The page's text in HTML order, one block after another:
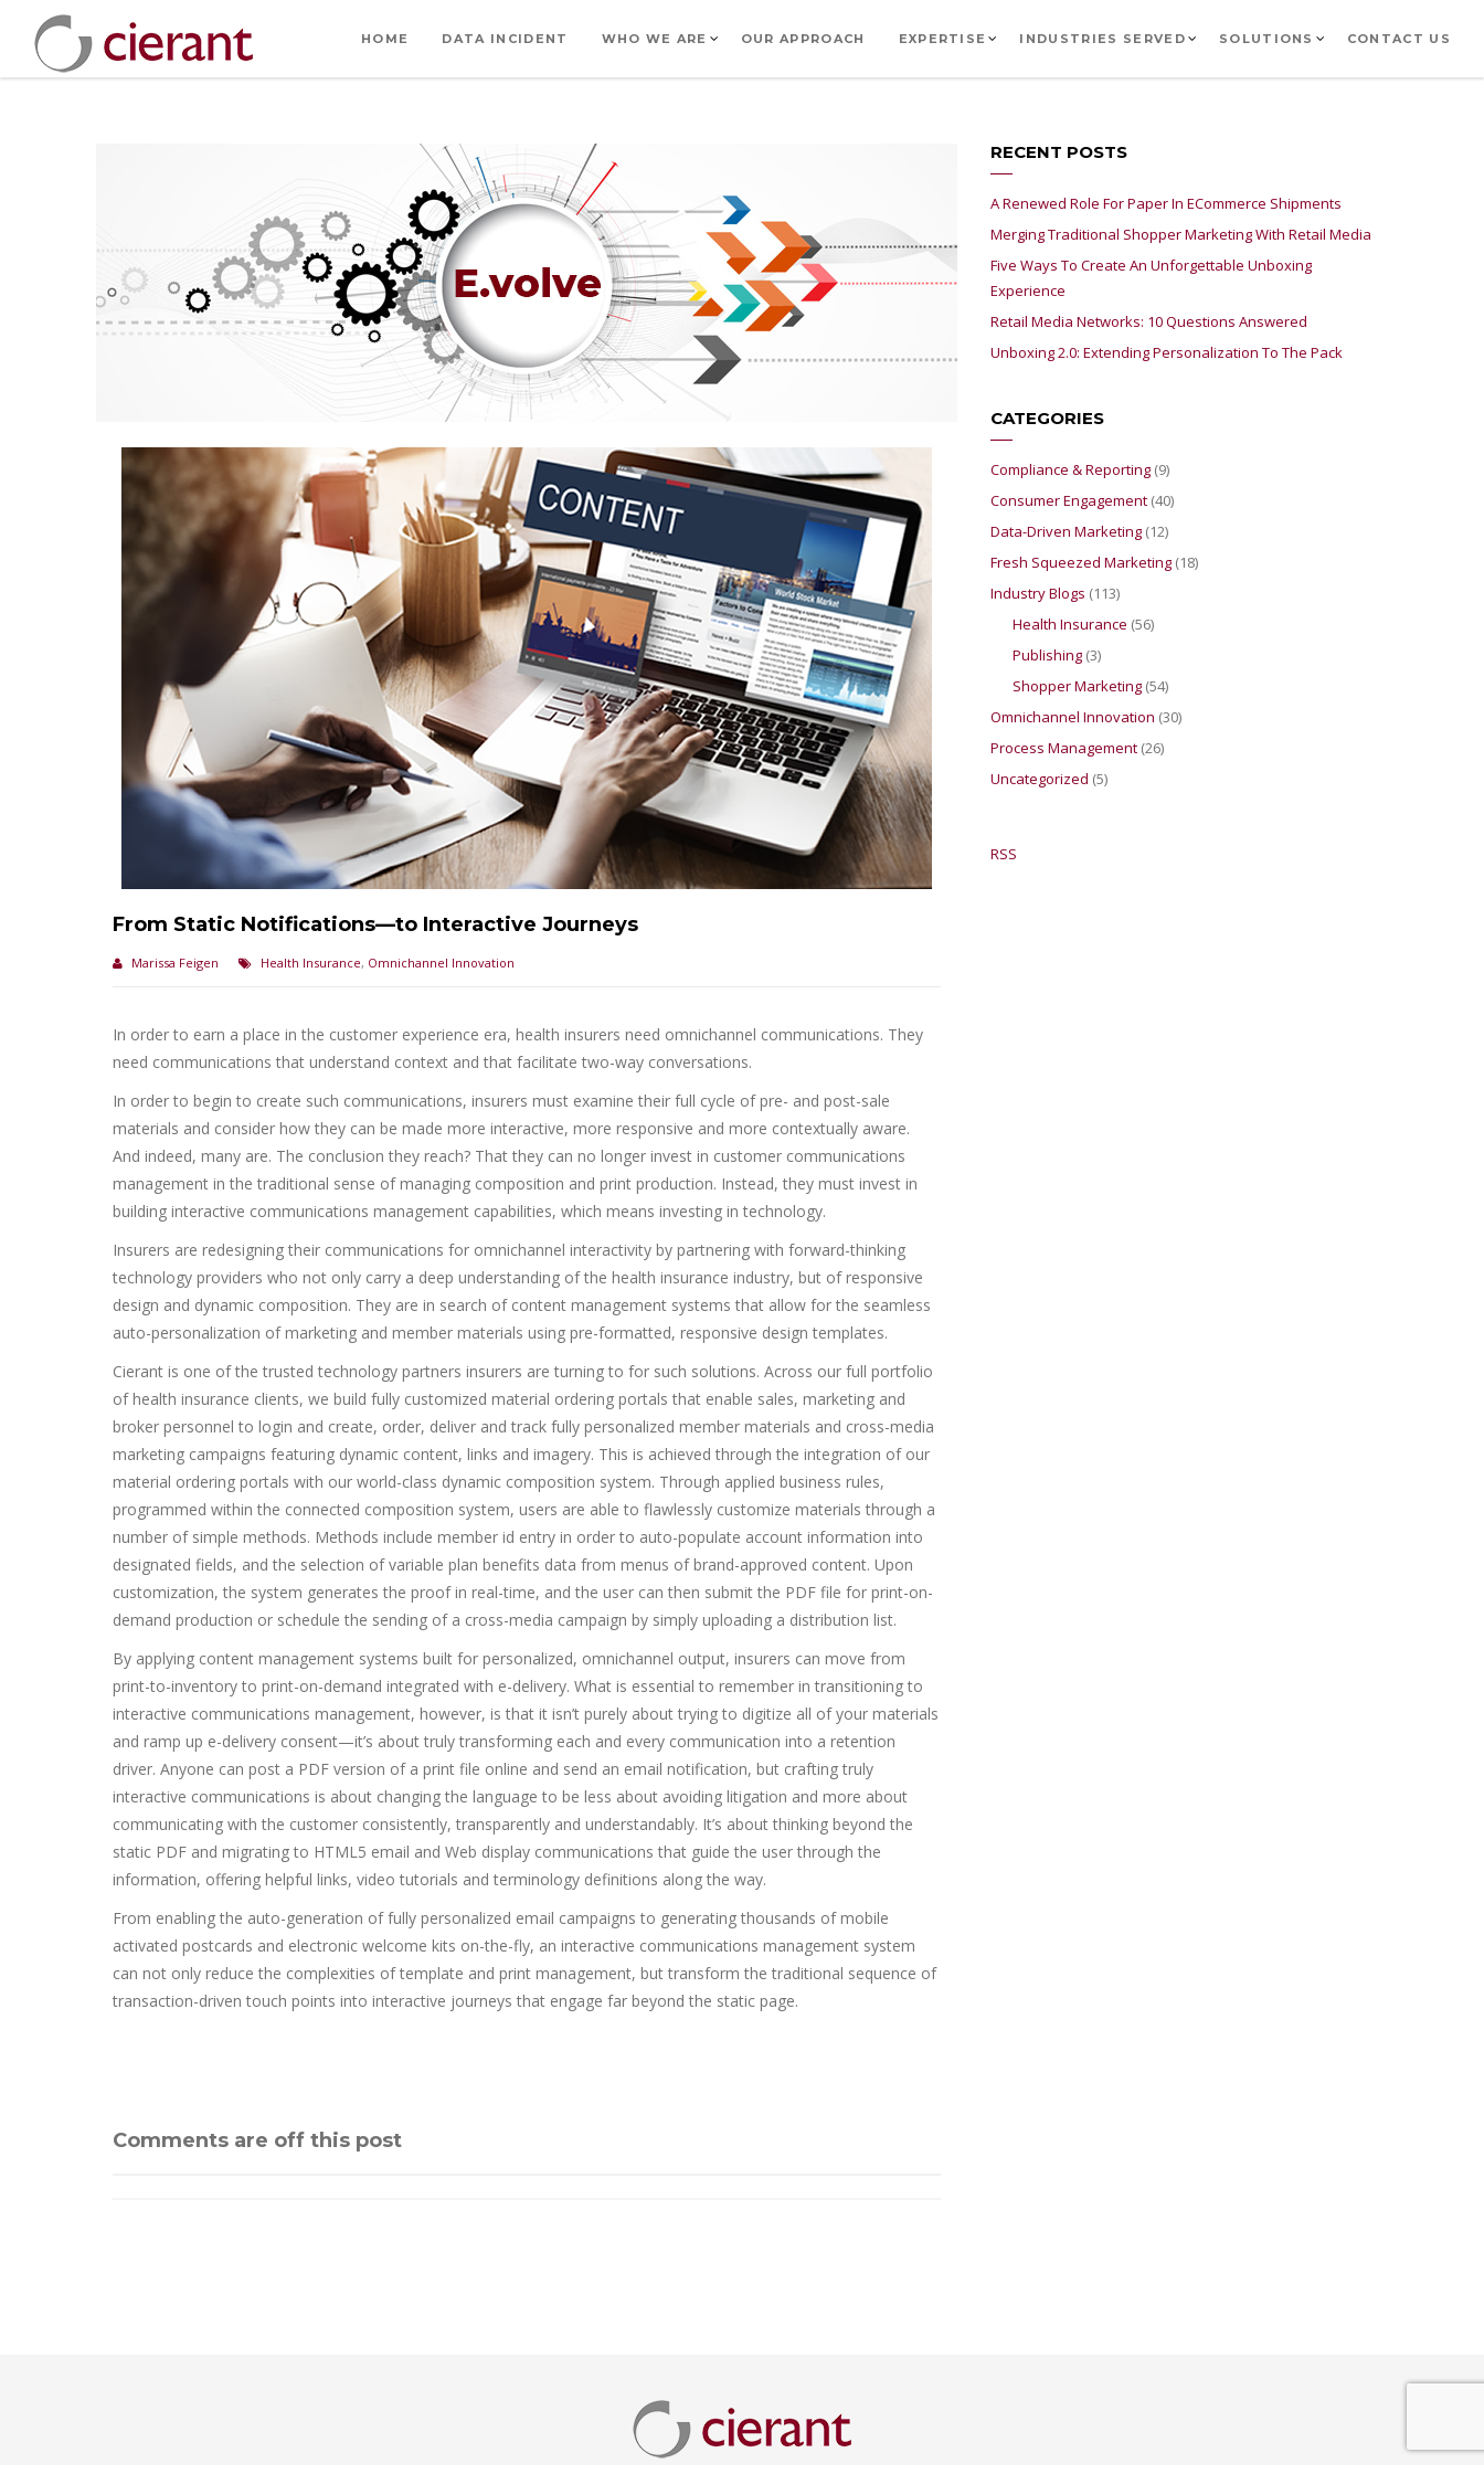
HOME DATA INCIDENT WHO WE ARE OUR APPROACH EXPERTISE INDUSTRIES SERVED SOLUTIONS CONTACT US
From Static Notifications—to Interactive Journeys
Marissa Feigen Health Insurance, Omnichannel Innovation
In order to earn a place in the customer experience era, health insurers need omnichannel communications. They
need communications that understand context and that facilitate two-way conversations.
In order to begin to create such communications, insurers must examine their full cycle of pre- and post-sale
materials and consider how they can be made more interactive, more responsive and more contextually aware.
And indeed, many are. The conclusion they reach? That they can no longer invest in customer communications
management in the traditional sense of managing composition and print production. Instead, they must invest in
building interactive communications management capabilities, which means investing in technology.
Insurers are redesigning their communications for omnichannel interactivity by partnering with forward-thinking
technology providers who not only carry a deep understanding of the health insurance industry, but of responsive
design and dynamic composition. They are in search of content management systems that allow for the seamless
auto-personalization of marketing and member materials using pre-formatted, responsive design templates.
Cierant is one of the trusted technology partners insurers are turning to for such solutions. Across our full portfolio
of health insurance clients, we build fully customized material ordering portals that enable sales, marketing and
broker personnel to login and create, order, deliver and track fully personalized member materials and cross-media
marketing campaigns featuring dynamic content, links and imagery. This is achieved through the integration of our
material ordering portals with our world-class dynamic composition system. Through applied business rules,
programmed within the connected composition system, users are able to flawlessly customize materials through a
number of simple methods. Methods include member id entry in order to auto-populate account information into
designated fields, and the selection of variable plan benefits data from menus of brand-approved content. Upon
customization, the system generates the proof in real-time, and the user can then submit the PDF file for print-on-
demand production or schedule the sending of a cross-media campaign by simply uploading a distribution list.
By applying content management systems built for personalized, omnichannel output, insurers can move from
print-to-inventory to print-on-demand integrated with e-delivery. What is essential to remember in transitioning to
interactive communications management, however, is that it isn’t purely about trying to digitize all of your materials
and ramp up e-delivery consent—it’s about truly transforming each and every communication into a retention
driver. Anyone can post a PDF version of a print file online and send an email notification, but crafting truly
interactive communications is about changing the language to be less about avoiding litigation and more about
communicating with the customer consistently, transparently and understandably. It’s about thinking beyond the
static PDF and migrating to HTML5 email and Web display communications that guide the user through the
information, offering helpful links, video tutorials and terminology definitions along the way.
From enabling the auto-generation of fully personalized email campaigns to generating thousands of mobile
activated postcards and electronic welcome kits on-the-fly, an interactive communications management system
can not only reduce the complexities of template and print management, but transform the traditional sequence of
transaction-driven touch points into interactive journeys that engage far beyond the static page.
Comments are off this post
RECENT POSTS
A Renewed Role For Paper In ECommerce Shipments
Merging Traditional Shopper Marketing With Retail Media
Five Ways To Create An Unforgettable Unboxing
Experience
Retail Media Networks: 10 Questions Answered
Unboxing 2.0: Extending Personalization To The Pack
CATEGORIES
Compliance & Reporting (9)
Consumer Engagement (40)
Data-Driven Marketing (12)
Fresh Squeezed Marketing (18)
Industry Blogs (113)
Health Insurance (56)
Publishing (3)
Shopper Marketing (54)
Omnichannel Innovation (30)
Process Management (26)
Uncategorized (5)
RSS